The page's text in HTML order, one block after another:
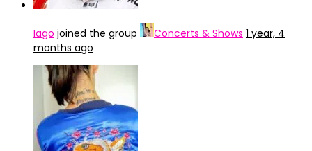
Iago joined the group Concerts & Shows 1 year, 4
months ago